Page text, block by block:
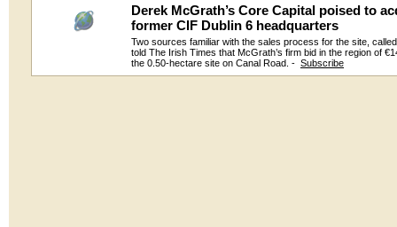
Derek McGrath’s Core Capital poised to
former CIF Dublin 6 headquarters
Two sources familiar with the sales process for the site,
told The Irish Times that McGrath’s firm bid in the region of
the 0.50-hectare site on Canal Road. - Subscribe